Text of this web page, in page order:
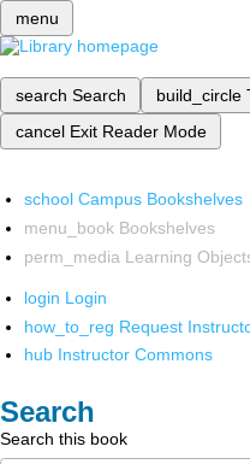
menu
search Search build_circle
cancel Exit Reader Mode
school Campus Bookshelves
menu_book Bookshelves
perm_media Learning
login Login
how_to_reg Request
hub Instructor Commons
Search
Search this book